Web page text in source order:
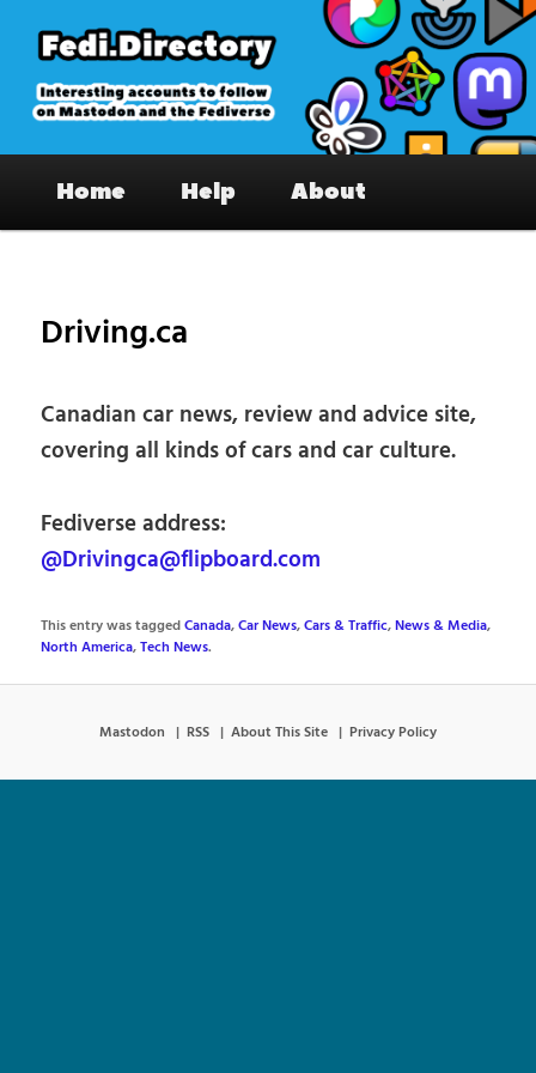
primary
content
Fedi.Directory – Interesting accounts
on Mastodon & the Fediverse
Home Help About
Driving.ca
Canadian car news, review and advice site,
covering all kinds of cars and car culture.
Fediverse address:
@Drivingca@flipboard.com
This entry was taggedCanada,Car News,Cars & Traffic,News & Media,
North America,Tech News.
Mastodon RSS About This Site Privacy Policy